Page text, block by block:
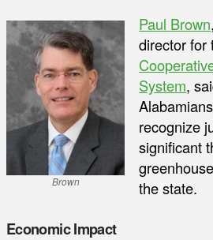
Brown
Paul Brown
director
System,
recognize
significant
the state.
Economic Impact